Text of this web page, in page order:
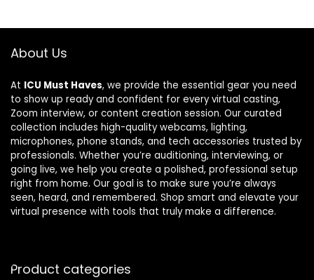
About Us
At ICU Must Haves, we provide the essential gear you need
to show up ready and confident for every virtual casting,
Zoom interview, or content creation session. Our curated
collection includes high-quality webcams, lighting,
microphones, phone stands, and tech accessories trusted by
professionals. Whether you’re auditioning, interviewing, or
going live, we help you create a polished, professional setup
right from home. Our goal is to make sure you’re always
seen, heard, and remembered. Shop smart and elevate your
virtual presence with tools that truly make a difference.
Product categories